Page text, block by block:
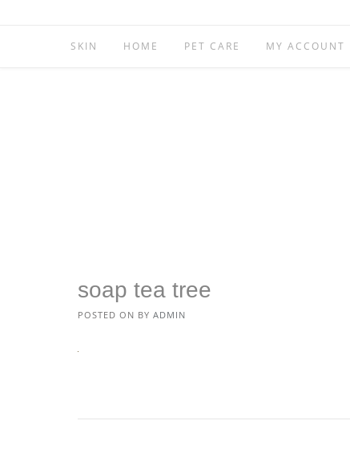
SKIN HOME PET CARE MY ACCOUNT
soap tea tree
POSTED ON BY ADMIN